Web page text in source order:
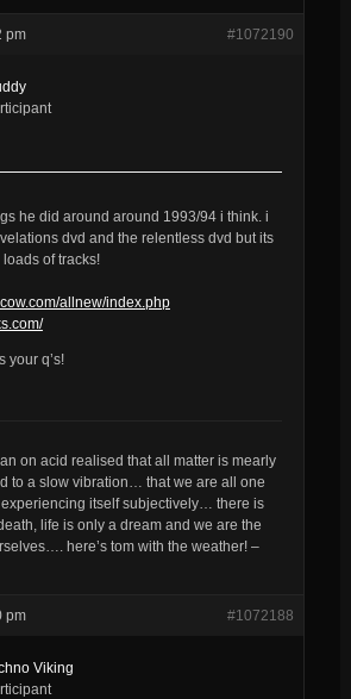
pm #1072190
he did around around 1993/94 i think. i
dvd and the relentless dvd but its
of tracks!
allnew/index.php
your q’s!
on acid realised that all matter is mearly
to a slow vibration… that we are all one
itself subjectively… there is
life is only a dream and we are the
here’s tom with the weather! –
pm #1072188
Viking